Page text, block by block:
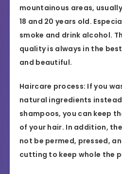
mountainous areas,
18 and 20 years old.
smoke and drink alcohol.
quality is always in the
and beautiful.
Haircare process: If you
natural ingredients
shampoos, you can keep
of your hair. In addition,
not be permed, pressed,
cutting to keep whole the